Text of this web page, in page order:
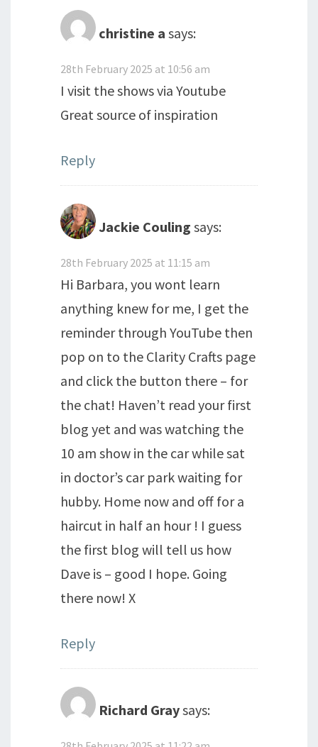
christine a says:
28th February 2025 at 10:56 am
I visit the shows via Youtube
Great source of inspiration
Reply
Jackie Couling says:
28th February 2025 at 11:15 am
Hi Barbara, you wont learn
anything knew for me, I get the
reminder through YouTube then
pop on to the Clarity Crafts page
and click the button there – for
the chat! Haven’t read your first
blog yet and was watching the
10 am show in the car while sat
in doctor’s car park waiting for
hubby. Home now and off for a
haircut in half an hour ! I guess
the first blog will tell us how
Dave is – good I hope. Going
there now! X
Reply
Richard Graysays: